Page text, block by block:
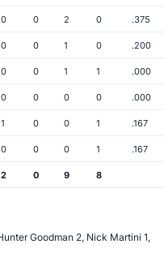
0 0 2 0 .375
0 0 1 0 .200
0 0 1 1 .000
0 0 0 0 .000
1 0 0 1 .167
0 0 0 1 .167
2 0 9 8
Goodman 2, Nick Martini 1,